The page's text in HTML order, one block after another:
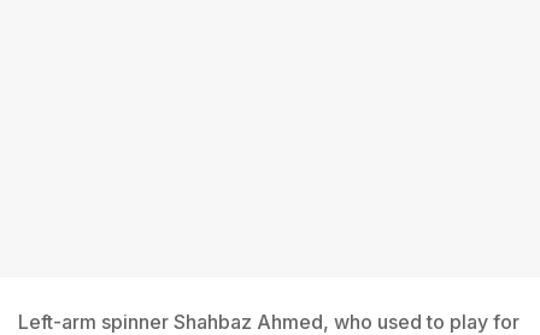
Left-arm spinner Shahbaz Ahmed, who used to play for